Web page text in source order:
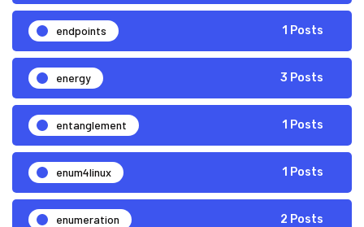
endpoints 1 Posts
energy 3 Posts
entanglement 1 Posts
enum4linux 1 Posts
enumeration 2 Posts